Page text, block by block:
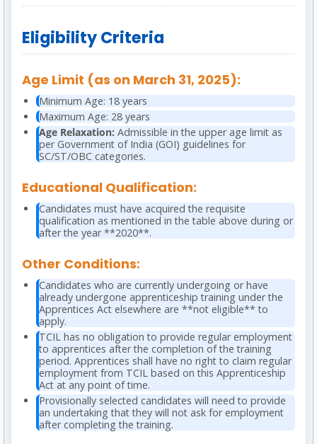
Eligibility Criteria
Age Limit (as on March 31, 2025):
Minimum Age: 18 years
Maximum Age: 28 years
Age Relaxation: Admissible in the upper age limit as
per Government of India (GOI) guidelines for
SC/ST/OBC categories.
Educational Qualification:
Candidates must have acquired the requisite
qualification as mentioned in the table above during or
after the year **2020**.
Other Conditions:
Candidates who are currently undergoing or have
already undergone apprenticeship training under the
Apprentices Act elsewhere are **not eligible** to
apply.
TCIL has no obligation to provide regular employment
to apprentices after the completion of the training
period. Apprentices shall have no right to claim regular
employment from TCIL based on this Apprenticeship
Act at any point of time.
Provisionally selected candidates will need to provide
an undertaking that they will not ask for employment
after completing the training.